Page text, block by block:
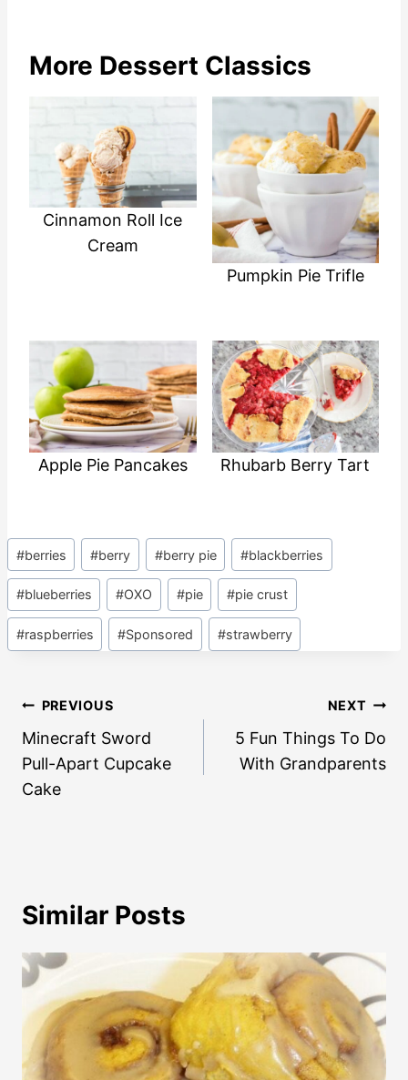
More Dessert Classics
Cinnamon Roll Ice
Cream
Pumpkin Pie Trifle
Apple Pie Pancakes Rhubarb Berry Tart
Post
Tags:
#berries #berry #berry pie #blackberries
#blueberries #OXO #pie #pie crust
#raspberries #Sponsored #strawberry
Post
navigation
PREVIOUS
Minecraft Sword
Pull-Apart Cupcake
Cake
NEXT
5 Fun Things To Do
With Grandparents
Similar Posts